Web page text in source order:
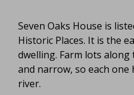
Seven Oaks House is
Historic Places. It is the
dwelling. Farm lots along
and narrow, so each one
river.